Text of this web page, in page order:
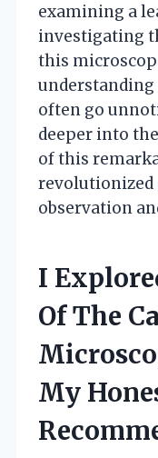
examining a
investigating
this
often go
deeper into
of this
revolutionized
observation
I
Of The
My